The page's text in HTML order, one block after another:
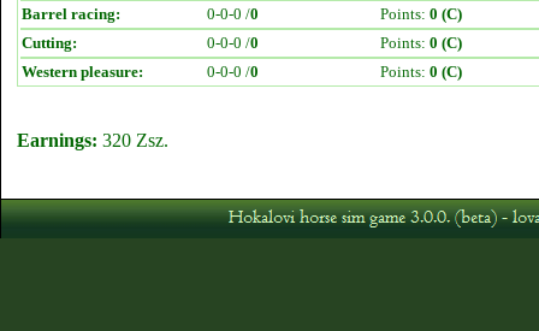
Barrel racing:
0-0-0 /0 Points: 0 (C)
Cutting:
0-0-0 /0 Points: 0 (C)
Western pleasure:
0-0-0 /0 Points: 0 (C)
Earnings: 320 Zsz.